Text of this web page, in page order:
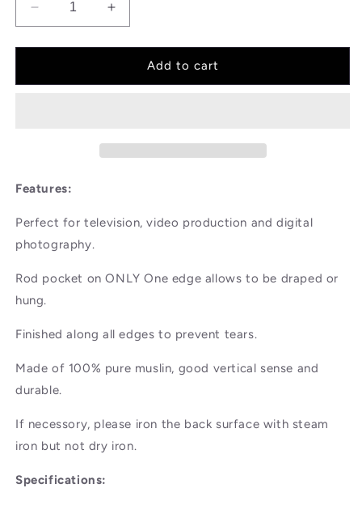
Decrease
quantity
for
White
Increase
quantity
for
White
Add to cart
Features:
Perfect for television, video production and digital
photography.
Rod pocket on ONLY One edge allows to be draped or
hung.
Finished along all edges to prevent tears.
Made of 100% pure muslin, good vertical sense and
durable.
If necessory, please iron the back surface with steam
iron but not dry iron.
Specifications: